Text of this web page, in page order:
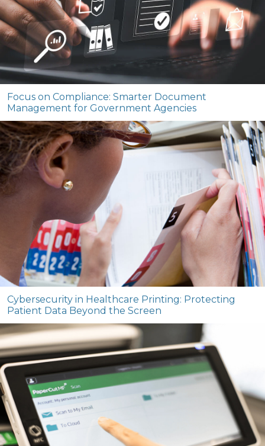
Focus on Compliance: Smarter Document
Management for Government Agencies
Cybersecurity in Healthcare Printing: Protecting
Patient Data Beyond the Screen